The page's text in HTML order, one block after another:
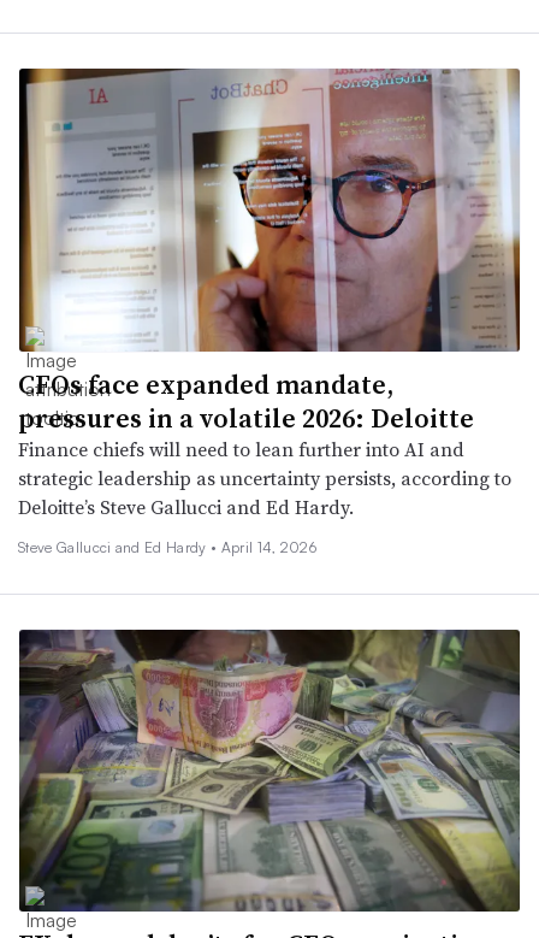
CFOs face expanded mandate,
pressures in a volatile 2026: Deloitte
Finance chiefs will need to lean further into AI and
strategic leadership as uncertainty persists, according to
Deloitte’s Steve Gallucci and Ed Hardy.
Steve Gallucci and Ed Hardy • April 14, 2026